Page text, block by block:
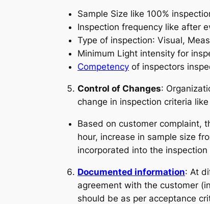
Sample Size like 100%
Inspection frequency like after
Type of inspection: Visual,
Minimum Light intensity for
Competency of inspectors
Control of Changes:
change in inspection criteria
Based on customer complaint,
hour, increase in sample size
incorporated into the inspection
Documented information: At
agreement with the customer
should be as per acceptance